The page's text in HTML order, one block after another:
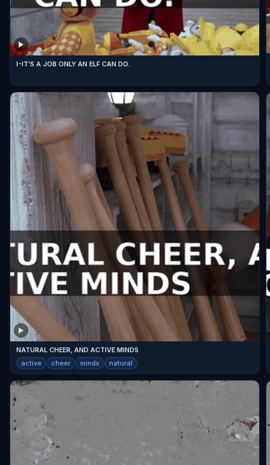
I-IT'S A JOB ONLY AN ELF CAN DO.
NATURAL CHEER, AND ACTIVE MINDS
active cheer minds natural